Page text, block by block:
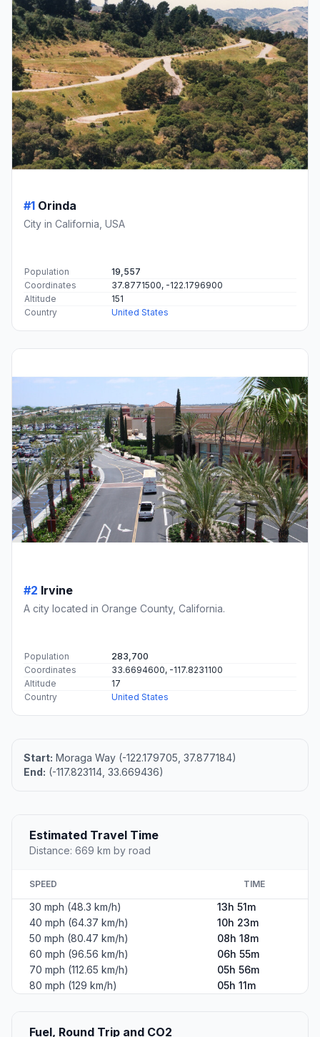
#1 Orinda
City in California, USA
Population
19,557
Coordinates
37.8771500, -122.1796900
Altitude
151
Country
United States
#2 Irvine
A city located in Orange County, California.
Population
283,700
Coordinates
33.6694600, -117.8231100
Altitude
17
Country
United States
Start: Moraga Way (-122.179705, 37.877184)
End: (-117.823114, 33.669436)
Estimated Travel Time
Distance: 669 km by road
SPEED TIME
30 mph (48.3 km/h)
13h 51m
40 mph (64.37 km/h)
10h 23m
50 mph (80.47 km/h)
08h 18m
60 mph (96.56 km/h)
06h 55m
70 mph (112.65 km/h)
05h 56m
80 mph (129 km/h)
05h 11m
Fuel, Round Trip and CO2